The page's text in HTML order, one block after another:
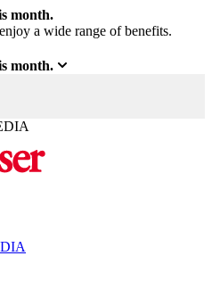
month.
a wide range of benefits.
month.